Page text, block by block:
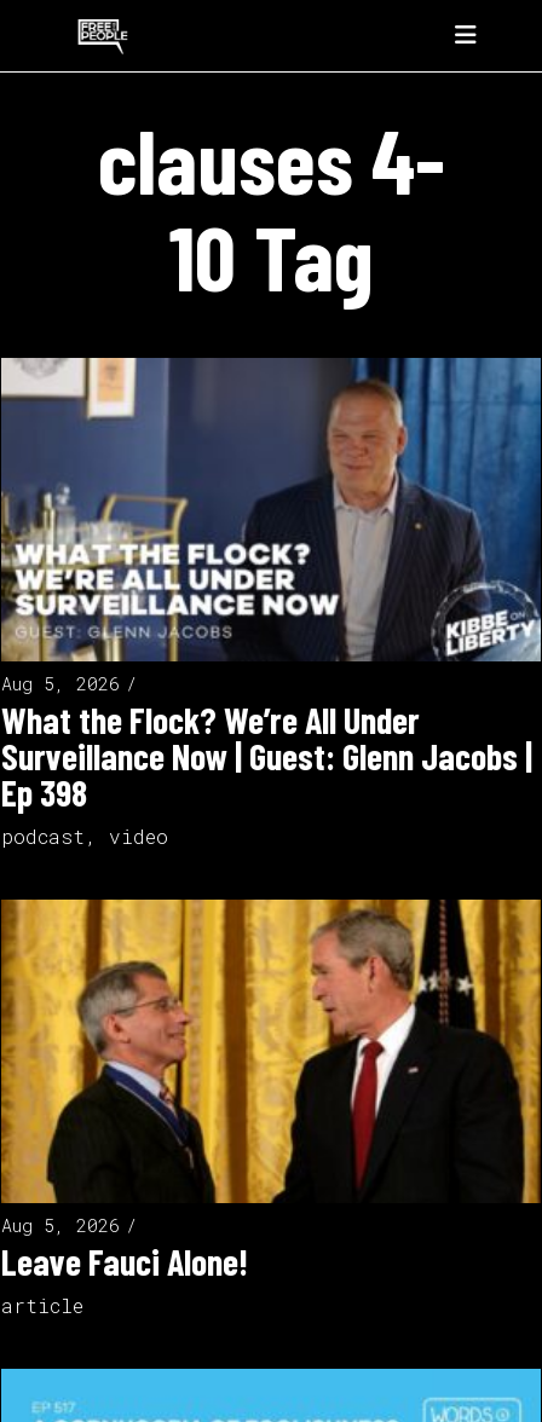
clauses 4-
10 Tag
Aug 5, 2026
What the Flock? We’re All Under
Surveillance Now | Guest: Glenn Jacobs |
Ep 398
podcast , video
Aug 5, 2026
Leave Fauci Alone!
article